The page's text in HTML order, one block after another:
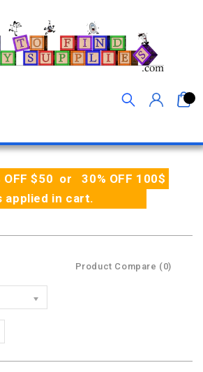
OFF $50 or 30% OFF 100$
applied in cart.
Product Compare (0)